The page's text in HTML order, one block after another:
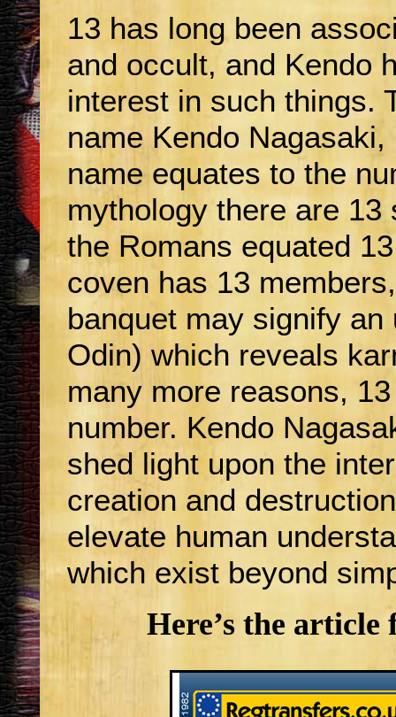
13 has long been
and occult, and Kendo
interest in such things.
name Kendo
name equates to the
mythology there are
the Romans equated
coven has 13
banquet may signify
Odin) which reveals
many more reasons,
number. Kendo
shed light upon the
creation and
elevate human
which exist beyond
Here’s the